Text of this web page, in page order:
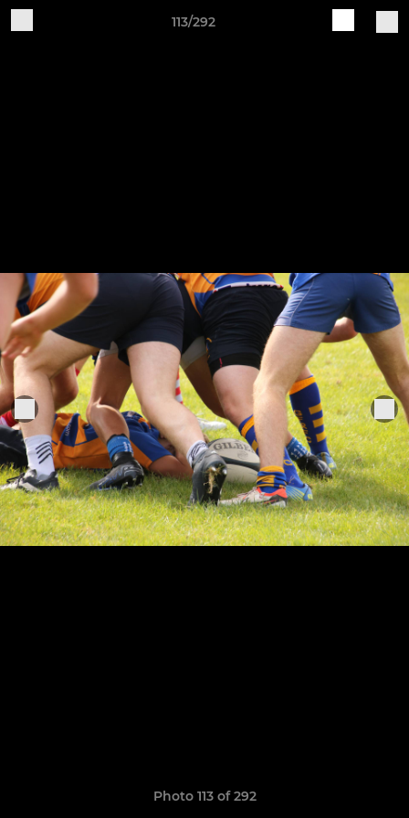
113/292
Photo 113 of 292